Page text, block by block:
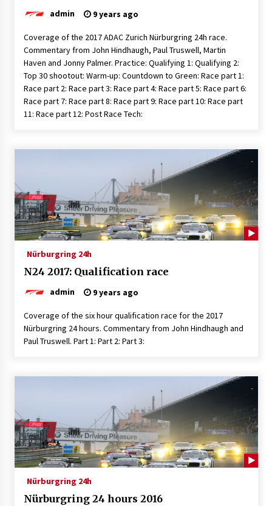
admin 9 years ago
Coverage of the 2017 ADAC Zurich Nürburgring 24h race.
Commentary from John Hindhaugh, Paul Truswell, Martin
Haven and Jonny Palmer. Practice: Qualifying 1: Qualifying 2:
Top 30 shootout: Warm-up: Countdown to Green: Race part 1:
Race part 2: Race part 3: Race part 4: Race part 5: Race part 6:
Race part 7: Race part 8: Race part 9: Race part 10: Race part
11: Race part 12: Post Race Tech:
Nürburgring 24h
N24 2017: Qualification race
admin 9 years ago
Coverage of the six hour qualification race for the 2017
Nürburgring 24 hours. Commentary from John Hindhaugh and
Paul Truswell. Part 1: Part 2: Part 3:
Nürburgring 24h
Nürburgring 24 hours 2016